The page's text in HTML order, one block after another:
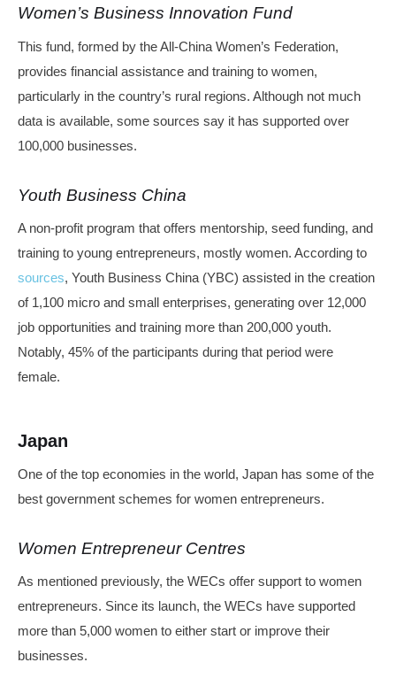
Women’s Business Innovation Fund
This fund, formed by the All-China Women’s Federation,
provides financial assistance and training to women,
particularly in the country’s rural regions. Although not much
data is available, some sources say it has supported over
100,000 businesses.
Youth Business China
A non-profit program that offers mentorship, seed funding, and
training to young entrepreneurs, mostly women. According to
sources, Youth Business China (YBC) assisted in the creation
of 1,100 micro and small enterprises, generating over 12,000
job opportunities and training more than 200,000 youth.
Notably, 45% of the participants during that period were
female.
Japan
One of the top economies in the world, Japan has some of the
best government schemes for women entrepreneurs.
Women Entrepreneur Centres
As mentioned previously, the WECs offer support to women
entrepreneurs. Since its launch, the WECs have supported
more than 5,000 women to either start or improve their
businesses.